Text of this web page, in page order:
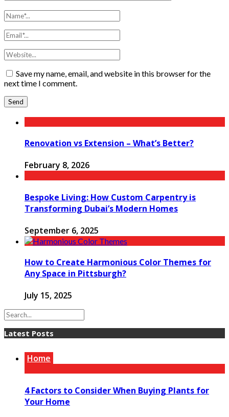
Save my name, email, and website in this browser for the
next time I comment.
Renovation vs Extension – What’s Better?
February 8, 2026
Bespoke Living: How Custom Carpentry is
Transforming Dubai’s Modern Homes
September 6, 2025
How to Create Harmonious Color Themes for
Any Space in Pittsburgh?
July 15, 2025
Latest Posts
Home
4 Factors to Consider When Buying Plants for
Your Home